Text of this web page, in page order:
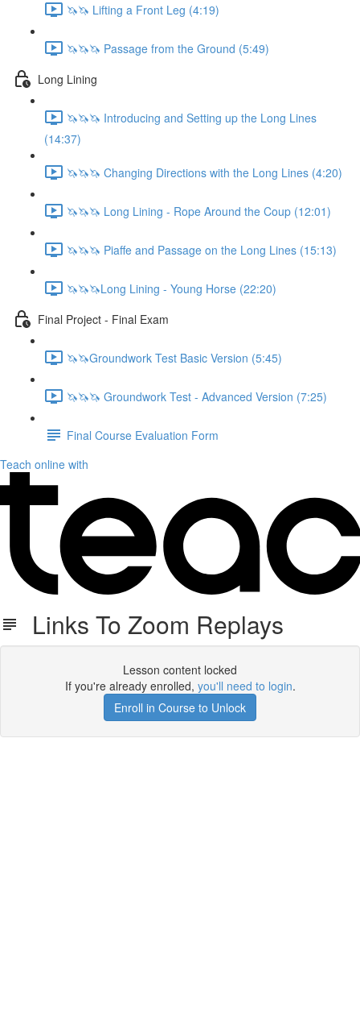
🦄🦄 Lifting a Front Leg (4:19)
🦄🦄🦄 Passage from the Ground (5:49)
Long Lining
🦄🦄🦄 Introducing and Setting up the Long Lines
(14:37)
🦄🦄🦄 Changing Directions with the Long Lines (4:20)
🦄🦄🦄 Long Lining - Rope Around the Coup (12:01)
🦄🦄🦄 Piaffe and Passage on the Long Lines (15:13)
🦄🦄🦄Long Lining - Young Horse (22:20)
Final Project - Final Exam
🦄🦄Groundwork Test Basic Version (5:45)
🦄🦄🦄 Groundwork Test - Advanced Version (7:25)
Final Course Evaluation Form
Teach online with
Links To Zoom Replays
Lesson content locked
If you're already enrolled, you'll need to login.
Enroll in Course to Unlock